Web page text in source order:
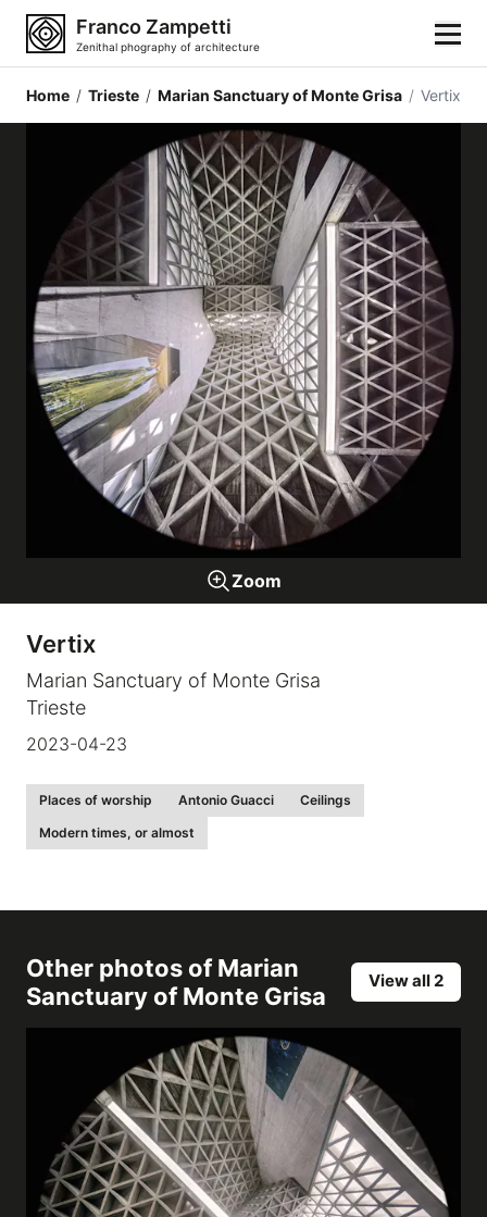
Franco Zampetti
Zenithal phography of architecture
Home
Photos
Building categories
Locations
Cities
Architectonic styles
Architectonic elements
Architects and authors
Galleries
Expositions
About
Home / Trieste / Marian Sanctuary of Monte Grisa / Vertix
Zoom
Vertix
Marian Sanctuary of Monte Grisa
Trieste
2023-04-23
Places of worship Antonio Guacci
Ceilings
Modern times, or almost
Other photos ofMarian
Sanctuary of Monte Grisa
View all 2